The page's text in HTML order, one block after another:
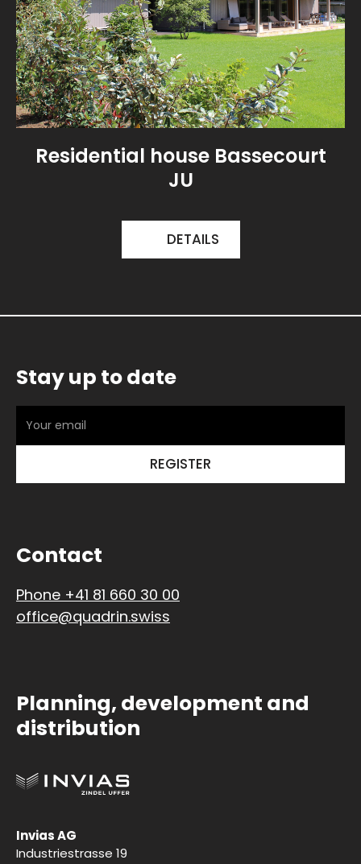
Residential house Bassecourt
JU
DETAILS
Stay up to date
Contact
Phone +41 81 660 30 00
office@quadrin.swiss
Planning, development and
distribution
Invias AG
Industriestrasse 19